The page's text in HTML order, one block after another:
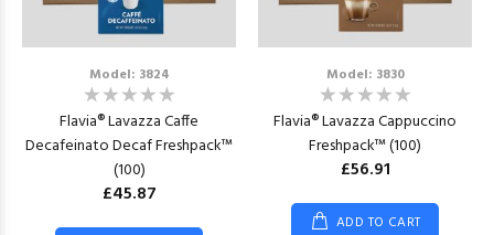
Model: 3824
Flavia® Lavazza Caffe
Decafeinato Decaf Freshpack™
(100)
£45.87
Model: 3830
Flavia® Lavazza Cappuccino
Freshpack™ (100)
£56.91
ADD TO CART